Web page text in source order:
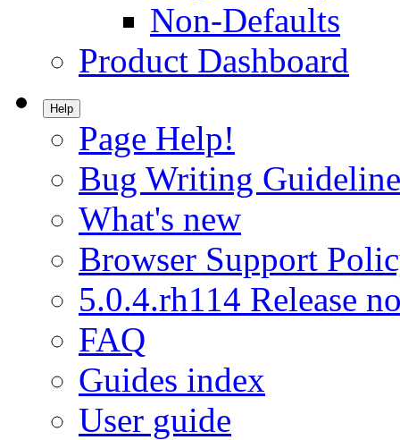
Non-Defaults
Product Dashboard
Help
Page Help!
Bug Writing
What's new
Browser Support
5.0.4.rh114 Release
FAQ
Guides index
User guide